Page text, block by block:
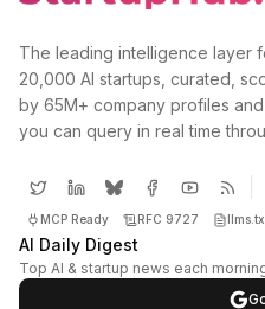
The leading intelligence layer
20,000 AI startups, curated,
by 65M+ company profiles
you can query in real time
MCP Ready RFC 9727
AI Daily Digest
Top AI & startup news each